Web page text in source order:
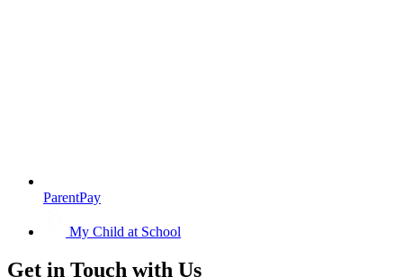
ParentPay
My Child at School
Get in Touch with Us